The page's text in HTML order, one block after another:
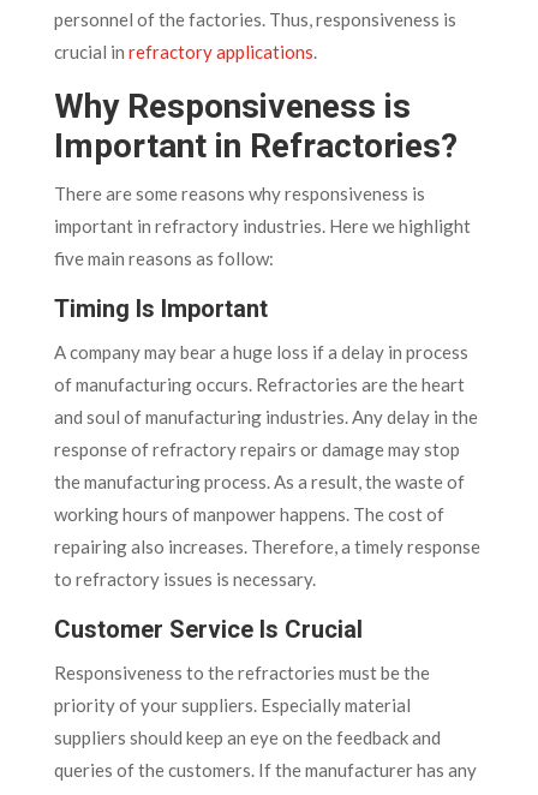
personnel of the factories. Thus, responsiveness is
crucial in refractory applications
Why Responsiveness is
Important in Refractories?
There are some reasons why responsiveness is
important in refractory industries. Here we highlight
five main reasons as follow:
Timing Is Important
A company may bear a huge loss if a delay in process
of manufacturing occurs. Refractories are the heart
and soul of manufacturing industries. Any delay in the
response of refractory repairs or damage may stop
the manufacturing process. As a result, the waste of
working hours of manpower happens. The cost of
repairing also increases. Therefore, a timely response
to refractory issues is necessary.
Customer Service Is Crucial
Responsiveness to the refractories must be the
priority of your suppliers. Especially material
suppliers should keep an eye on the feedback and
queries of the customers. If the manufacturer has any